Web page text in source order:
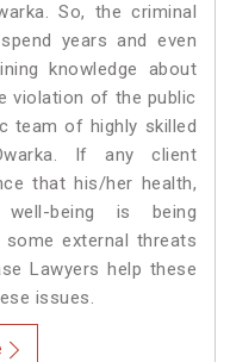
So, the criminal
years and even
knowledge about
violation of the public
team of highly skilled
If any client
that his/her health,
being is being
external threats
Lawyers help these
issues.